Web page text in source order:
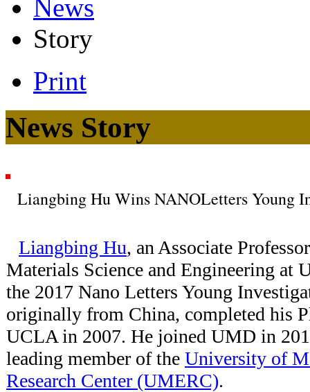
News
Story
Print
News Story
Liangbing Hu Wins NANOLetters Young
Liangbing Hu, an Associate
Materials Science and Engineering at
the 2017 Nano Letters Young
originally from China, completed his
UCLA in 2007. He joined UMD in
leading member of the University of
Research Center (UMERC).